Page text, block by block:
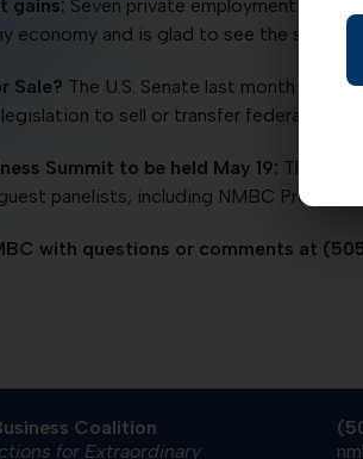
gains: Seven private employment
economy and is glad to see the steady
Sale? The U.S. Senate last month
to sell or transfer federal land
Summit to be held May 19: The SW
panelists, including NMBC
with questions or comments at
Coalition
for Extraordinary